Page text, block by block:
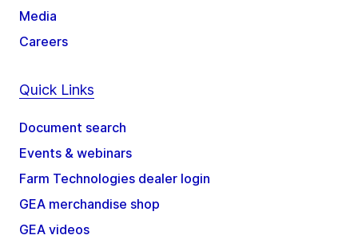
Media
Careers
Quick Links
Document search
Events & webinars
Farm Technologies dealer login
GEA merchandise shop
GEA videos